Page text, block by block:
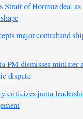
Strait of Hormuz deal
major contraband
PM dismisses minister
dispute
criticizes junta